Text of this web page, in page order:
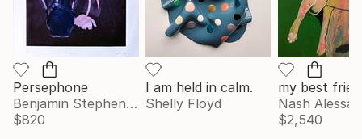
Persephone
Benjamin Stephenson
$820
I am held in calm.
Shelly Floyd
my best
Nash Alessa
$2,540